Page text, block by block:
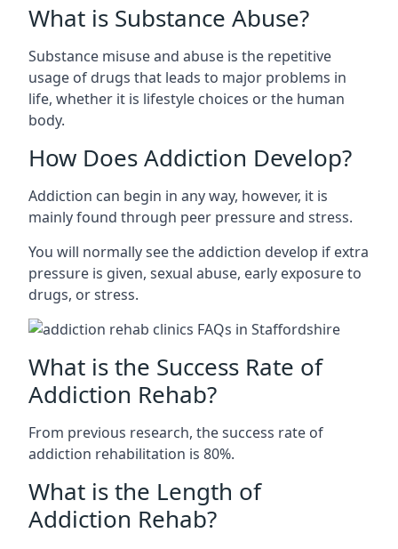
What is Substance Abuse?
Substance misuse and abuse is the repetitive
usage of drugs that leads to major problems in
life, whether it is lifestyle choices or the human
body.
How Does Addiction Develop?
Addiction can begin in any way, however, it is
mainly found through peer pressure and stress.
You will normally see the addiction develop if extra
pressure is given, sexual abuse, early exposure to
drugs, or stress.
What is the Success Rate of
Addiction Rehab?
From previous research, the success rate of
addiction rehabilitation is 80%.
What is the Length of
Addiction Rehab?